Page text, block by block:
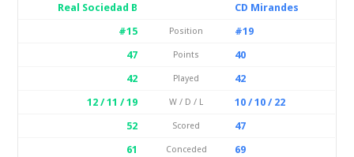
Real Sociedad B
CD Mirandes
#15
Position
#19
47
Points
40
42
Played
42
12 / 11 / 19
W / D / L
10 / 10 / 22
52
Scored
47
61
Conceded
69